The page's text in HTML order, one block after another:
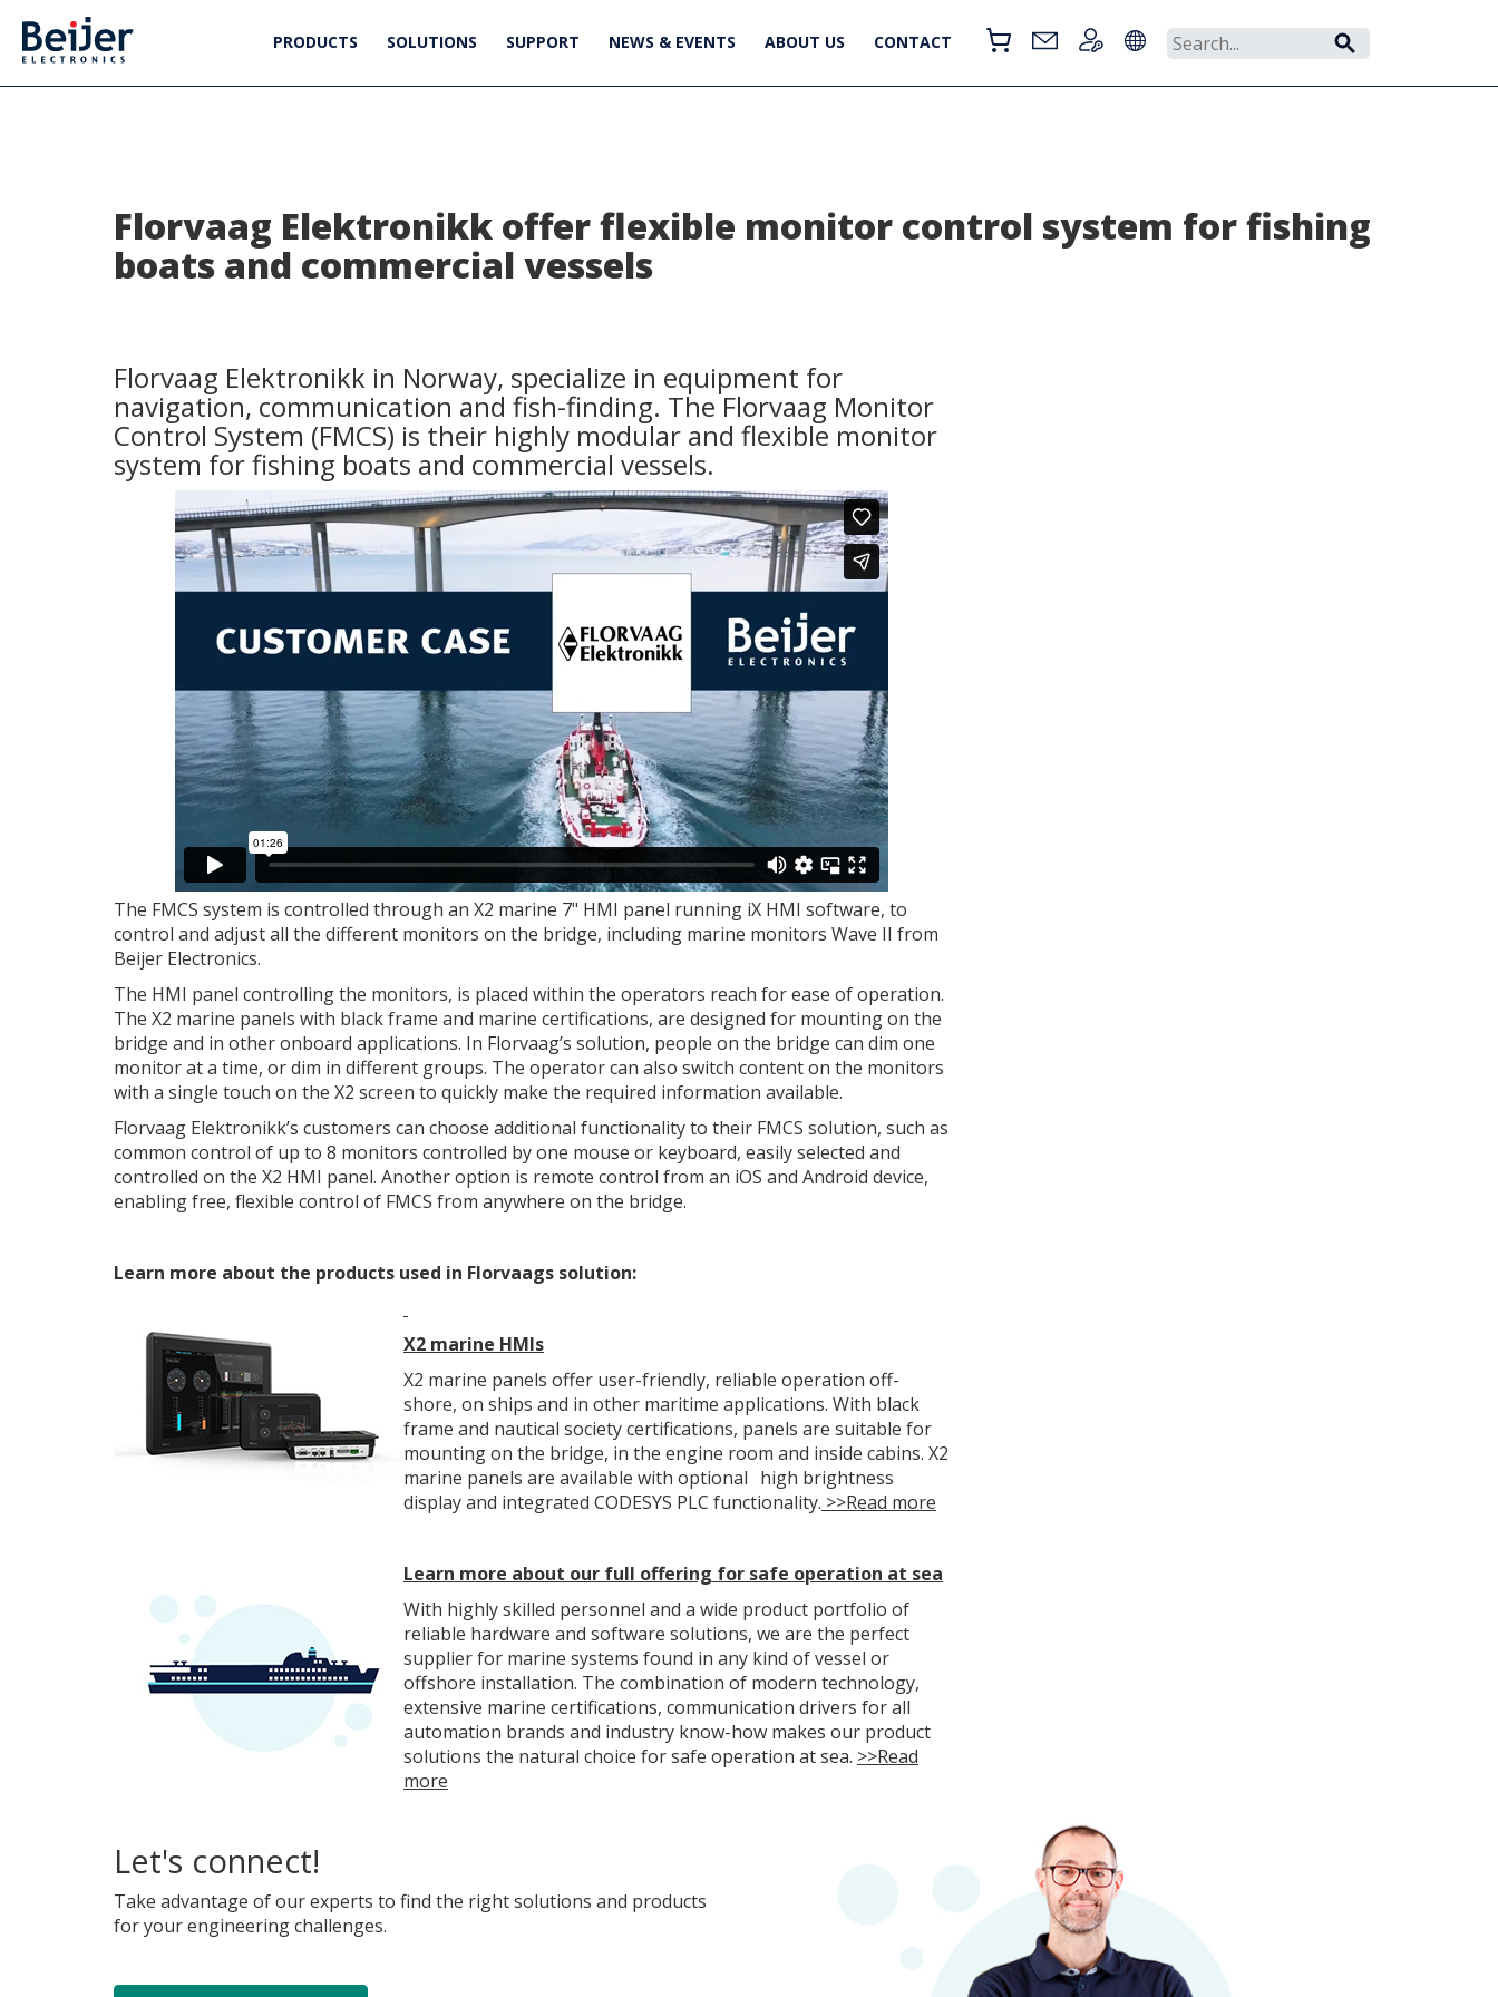
PRODUCTS SOLUTIONS SUPPORT NEWS & EVENTS ABOUT US CONTACT
Florvaag Elektronikk offer flexible monitor control system for fishing
boats and commercial vessels
Florvaag Elektronikk in Norway, specialize in equipment for
navigation, communication and fish-finding. The Florvaag Monitor
Control System (FMCS) is their highly modular and flexible monitor
system for fishing boats and commercial vessels.
The FMCS system is controlled through an X2 marine 7" HMI panel running iX HMI software, to
control and adjust all the different monitors on the bridge, including marine monitors Wave II from
Beijer Electronics.
The HMI panel controlling the monitors, is placed within the operators reach for ease of operation.
The X2 marine panels with black frame and marine certifications, are designed for mounting on the
bridge and in other onboard applications. In Florvaag’s solution, people on the bridge can dim one
monitor at a time, or dim in different groups. The operator can also switch content on the monitors
with a single touch on the X2 screen to quickly make the required information available.
Florvaag Elektronikk’s customers can choose additional functionality to their FMCS solution, such as
common control of up to 8 monitors controlled by one mouse or keyboard, easily selected and
controlled on the X2 HMI panel. Another option is remote control from an iOS and Android device,
enabling free, flexible control of FMCS from anywhere on the bridge.
Learn more about the products used in Florvaags solution:
X2 marine HMIs
X2 marine panels offer user-friendly, reliable operation off-
shore, on ships and in other maritime applications. With black
frame and nautical society certifications, panels are suitable for
mounting on the bridge, in the engine room and inside cabins. X2
marine panels are available with optional high brightness
display and integrated CODESYS PLC functionality. >>Read more
Learn more about our full offering for safe operation at sea
With highly skilled personnel and a wide product portfolio of
reliable hardware and software solutions, we are the perfect
supplier for marine systems found in any kind of vessel or
offshore installation. The combination of modern technology,
extensive marine certifications, communication drivers for all
automation brands and industry know-how makes our product
solutions the natural choice for safe operation at sea. >>Read
more
Let's connect!
Take advantage of our experts to find the right solutions and products
for your engineering challenges.